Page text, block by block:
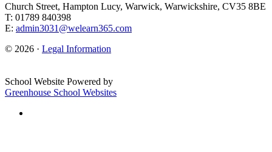
Church Street, Hampton Lucy, Warwick, Warwickshire, CV35 8BE
T: 01789 840398
E: admin3031@welearn365.com
© 2026 · Legal Information
School Website Powered by
Greenhouse School Websites